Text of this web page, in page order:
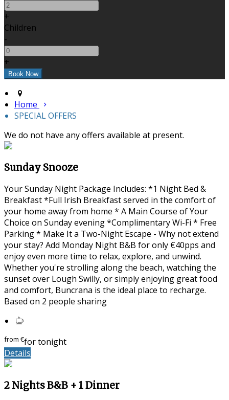
+
Children
-
+
Home
SPECIAL OFFERS
We do not have any offers available at present.
Sunday Snooze
Your Sunday Night Package Includes: *1 Night Bed &
Breakfast *Full Irish Breakfast served in the comfort of
your home away from home * A Main Course of Your
Choice on Sunday evening *Complimentary Wi-Fi * Free
Parking * Make It a Two-Night Escape - Why not extend
your stay? Add Monday Night B&B for only €40pps and
enjoy even more time to relax, explore, and unwind.
Whether you're strolling along the beach, watching the
sunset over Lough Swilly, or simply enjoying great food
and comfort, Buncrana is the ideal place to recharge.
Based on 2 people sharing
from€for tonight
Details
2 Nights B&B + 1 Dinner